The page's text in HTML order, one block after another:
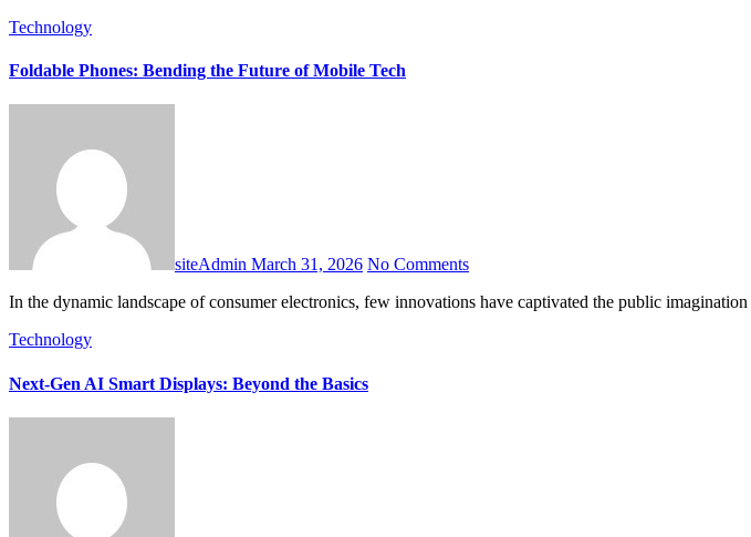
Technology
Foldable Phones: Bending the Future of Mobile Tech
siteAdmin March 31, 2026 No Comments
In the dynamic landscape of consumer electronics, few innovations have captivated the public
Technology
Next-Gen AI Smart Displays: Beyond the Basics